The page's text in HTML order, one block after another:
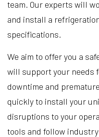
team. Our experts will
and install a
specifications.
We aim to offer you a
will support your needs
downtime and
quickly to install your
disruptions to your
tools and follow